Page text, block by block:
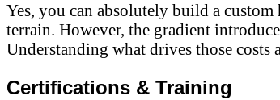
Yes, you can absolutely build a
terrain. However, the gradient
Understanding what drives those
Certifications & Training